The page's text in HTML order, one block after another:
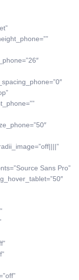
Sans Pro”